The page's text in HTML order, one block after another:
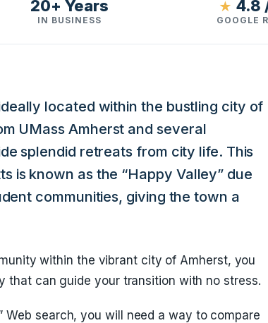
20+ Years
IN BUSINESS
★ 4.8
GOOGLE
located within the bustling city of
UMass Amherst and several
splendid retreats from city life. This
is known as the “Happy Valley” due
communities, giving the town a
within the vibrant city of Amherst, you
that can guide your transition with no stress.
Web search, you will need a way to compare